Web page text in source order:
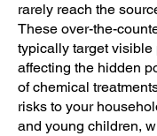
rarely reach the
These over-the-
typically target visible
affecting the hidden
of chemical
risks to your
and young children,